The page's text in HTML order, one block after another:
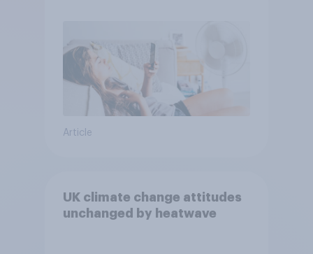
Article
UK climate change attitudes
unchanged by heatwave